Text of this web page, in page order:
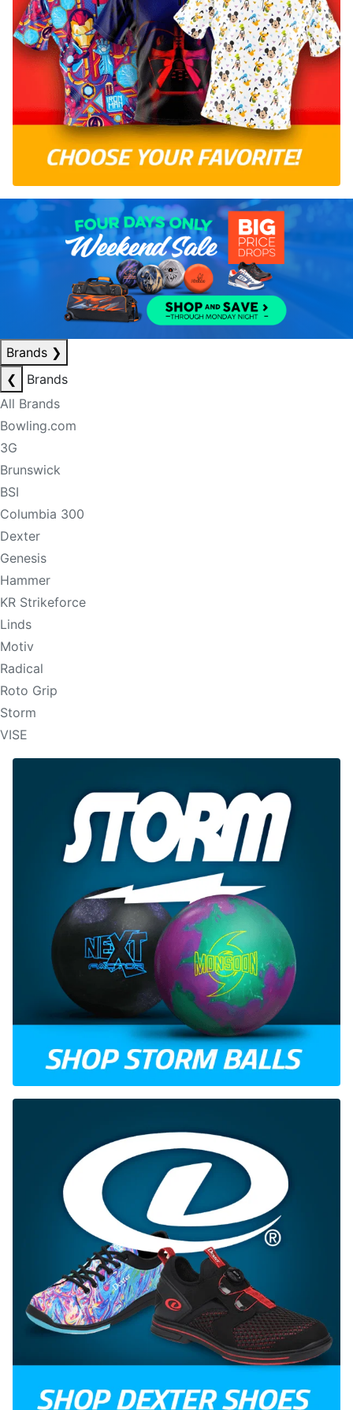
Brands ❯
❮
Brands
All Brands
Bowling.com
3G
Brunswick
BSI
Columbia 300
Dexter
Genesis
Hammer
KR Strikeforce
Linds
Motiv
Radical
Roto Grip
Storm
VISE